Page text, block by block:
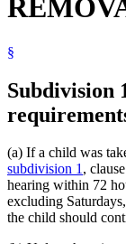
§
Subdivision
(a) If a child was
subdivision 1,
hearing within 72
excluding
the child should